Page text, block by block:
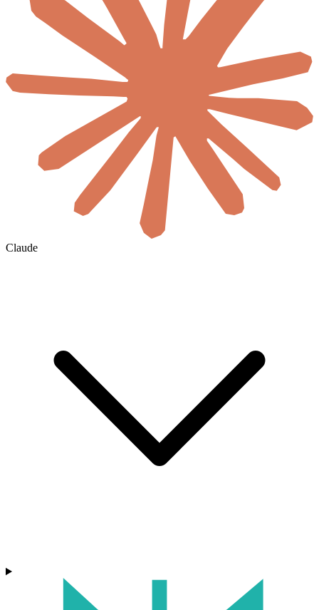
Claude